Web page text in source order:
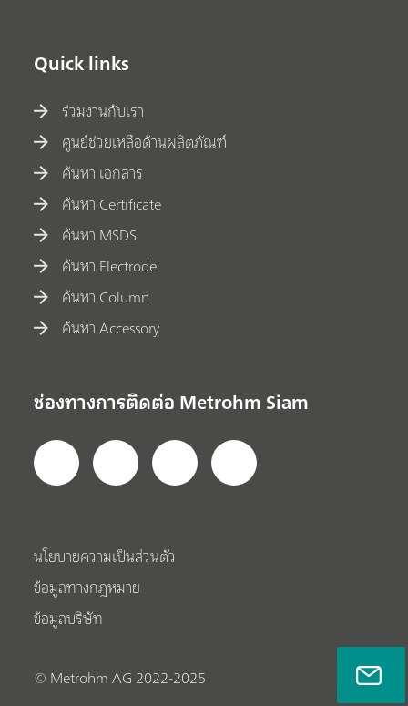
Quick links
ร่วมงานกับเรา
ศูนย์ช่วยเหลือด้านผลิตภัณฑ์
ค้นหา เอกสาร
ค้นหา Certificate
ค้นหา MSDS
ค้นหา Electrode
ค้นหา Column
ค้นหา Accessory
ช่องทางการติดต่อ Metrohm Siam
นโยบายความเป็นส่วนตัว
ข้อมูลทางกฎหมาย
ข้อมูลบริษัท
© Metrohm AG 2022-2025